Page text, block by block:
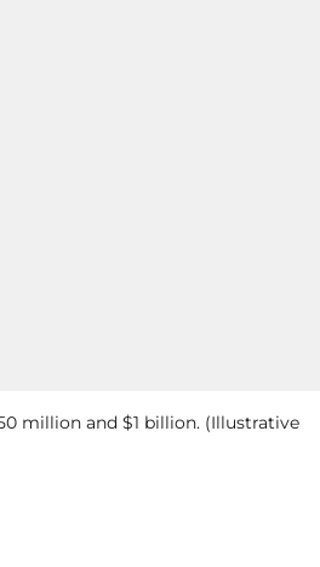
million and $1 billion. (Illustrative